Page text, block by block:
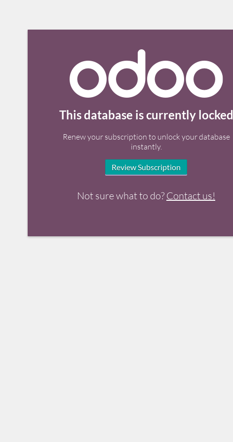
This database is currently locked
Renew your subscription to unlock your database
instantly.
Review Subscription
Not sure what to do? Contact us!